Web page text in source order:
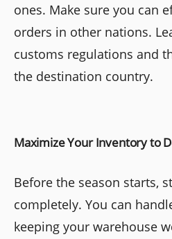
ones. Make sure you can
orders in other nations.
customs regulations and
the destination country.
Maximize Your Inventory to
Before the season starts,
completely. You can
keeping your warehouse